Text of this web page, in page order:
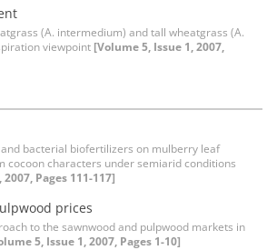
(A. intermedium) and tall wheatgrass (A.
viewpoint [Volume 5, Issue 1, 2007,
bacterial biofertilizers on mulberry leaf
cocoon characters under semiarid conditions
Pages 111-117]
prices
to the sawnwood and pulpwood markets in
5, Issue 1, 2007, Pages 1-10]